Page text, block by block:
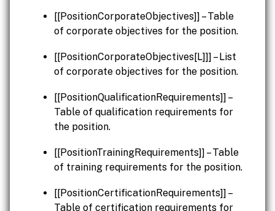
[[PositionCorporateObjectives]] – Table
of corporate objectives for the position.
[[PositionCorporateObjectives[L]]] – List
of corporate objectives for the position.
[[PositionQualificationRequirements]] –
Table of qualification requirements for
the position.
[[PositionTrainingRequirements]] – Table
of training requirements for the position.
[[PositionCertificationRequirements]] –
Table of certification requirements for